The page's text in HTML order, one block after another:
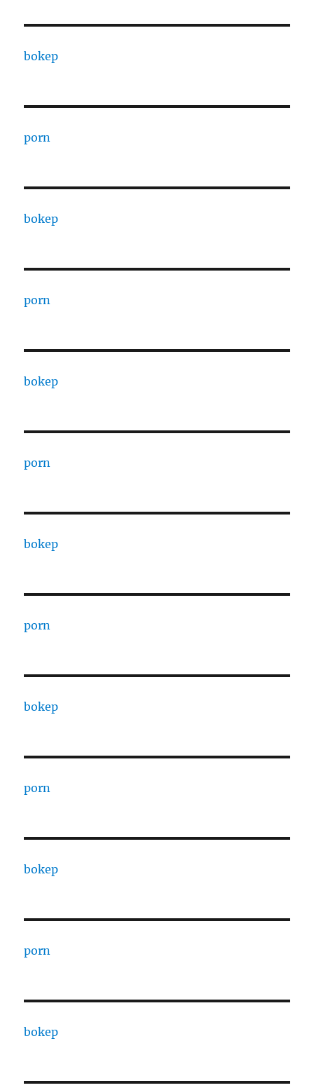
bokep
porn
bokep
porn
bokep
porn
bokep
porn
bokep
porn
bokep
porn
bokep